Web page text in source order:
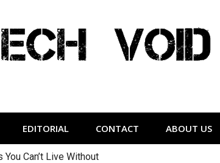
EDITORIAL CONTACT ABOUT US
Can’t Live Without